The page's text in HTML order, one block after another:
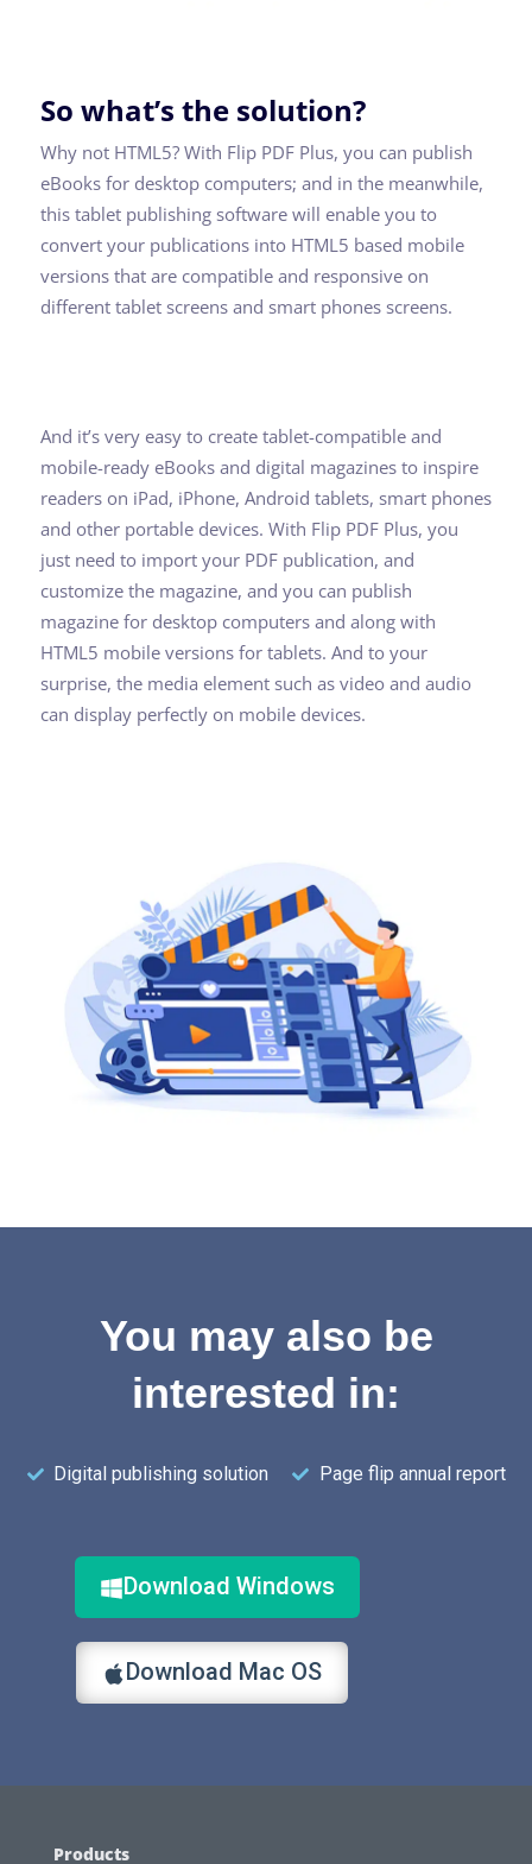
So what’s the solution?
Why not HTML5? With Flip PDF Plus, you can publish
eBooks for desktop computers; and in the meanwhile,
this tablet publishing software will enable you to
convert your publications into HTML5 based mobile
versions that are compatible and responsive on
different tablet screens and smart phones screens.
And it’s very easy to create tablet-compatible and
mobile-ready eBooks and digital magazines to inspire
readers on iPad, iPhone, Android tablets, smart phones
and other portable devices. With Flip PDF Plus, you
just need to import your PDF publication, and
customize the magazine, and you can publish
magazine for desktop computers and along with
HTML5 mobile versions for tablets. And to your
surprise, the media element such as video and audio
can display perfectly on mobile devices.
You may also be
interested in:
Digital publishing solution Page flip annual report
Download Windows
Download Mac OS
Products